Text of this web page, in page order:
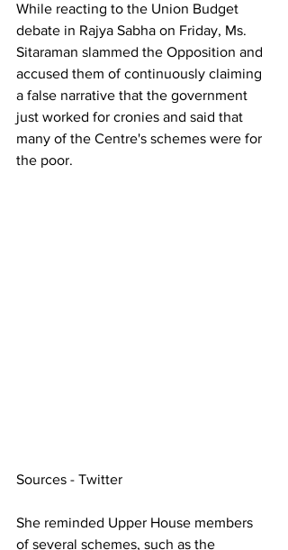
While reacting to the Union Budget
debate in Rajya Sabha on Friday, Ms.
Sitaraman slammed the Opposition and
accused them of continuously claiming
a false narrative that the government
just worked for cronies and said that
many of the Centre's schemes were for
the poor.
Sources - Twitter
She reminded Upper House members
of several schemes, such as the